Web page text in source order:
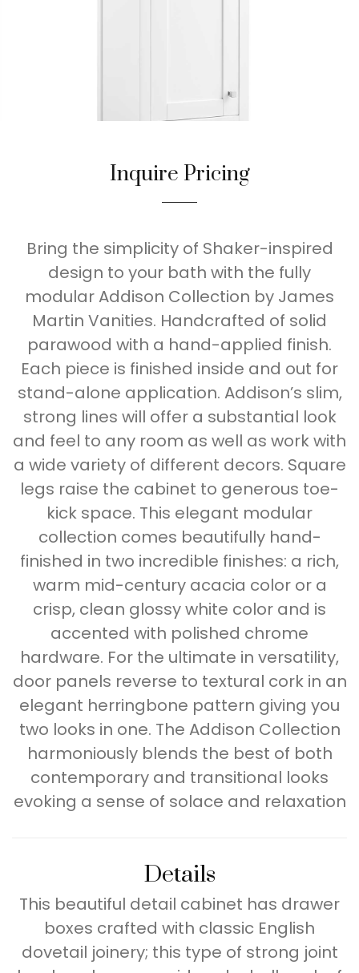
Inquire Pricing
Bring the simplicity of Shaker-inspired
design to your bath with the fully
modular Addison Collection by James
Martin Vanities. Handcrafted of solid
parawood with a hand-applied finish.
Each piece is finished inside and out for
stand-alone application. Addison’s slim,
strong lines will offer a substantial look
and feel to any room as well as work with
a wide variety of different decors. Square
legs raise the cabinet to generous toe-
kick space. This elegant modular
collection comes beautifully hand-
finished in two incredible finishes: a rich,
warm mid-century acacia color or a
crisp, clean glossy white color and is
accented with polished chrome
hardware. For the ultimate in versatility,
door panels reverse to textural cork in an
elegant herringbone pattern giving you
two looks in one. The Addison Collection
harmoniously blends the best of both
contemporary and transitional looks
evoking a sense of solace and relaxation
Details
This beautiful detail cabinet has drawer
boxes crafted with classic English
dovetail joinery; this type of strong joint